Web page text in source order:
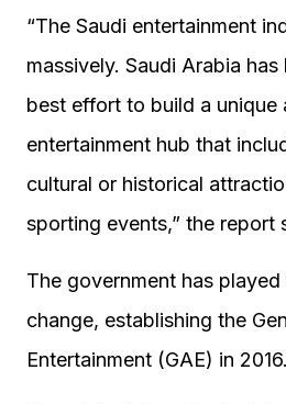
“The Saudi entertainment
massively. Saudi Arabia
best effort to build a unique
entertainment hub that
cultural or historical
sporting events,” the report
The government has
change, establishing the
Entertainment (GAE) in 2016.